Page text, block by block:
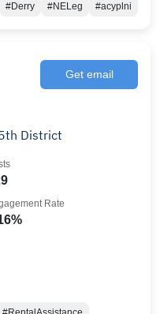
#Derry #NELeg #acyplni
Get email
District
Rate